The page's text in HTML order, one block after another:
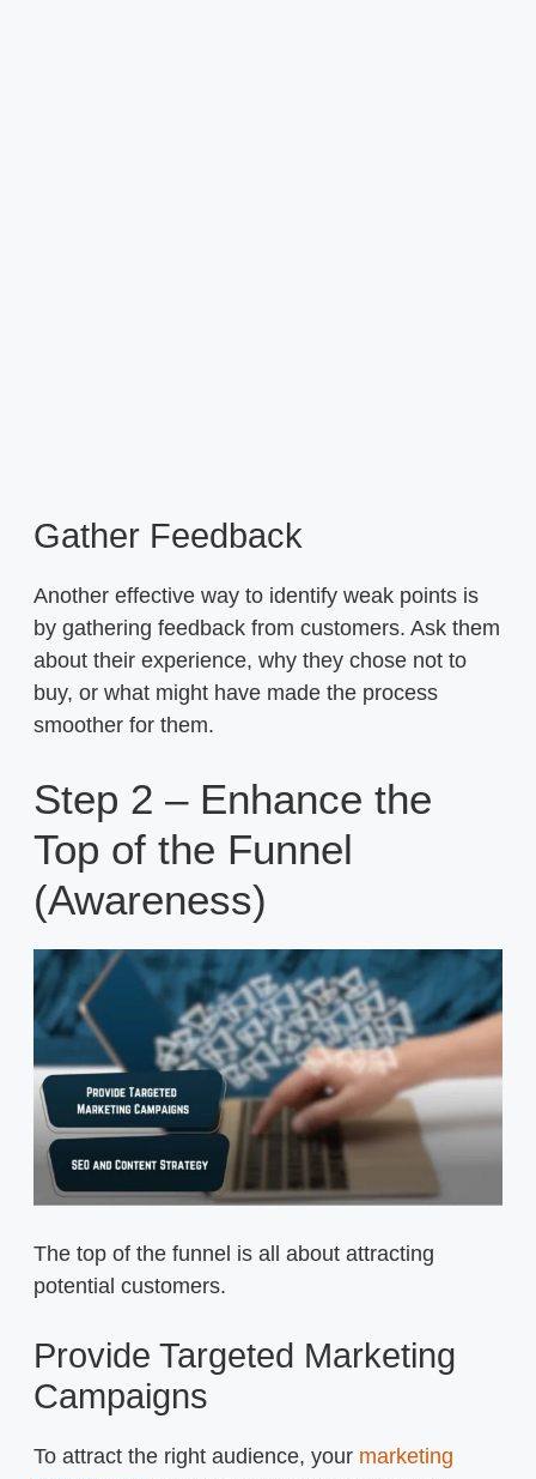
Gather Feedback
Another effective way to identify weak points is
by gathering feedback from customers. Ask them
about their experience, why they chose not to
buy, or what might have made the process
smoother for them.
Step 2 – Enhance the
Top of the Funnel
(Awareness)
The top of the funnel is all about attracting
potential customers.
Provide Targeted Marketing
Campaigns
To attract the right audience, your marketing